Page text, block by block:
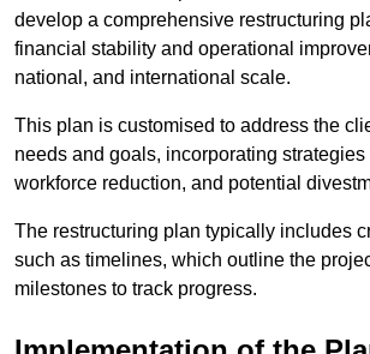
develop a comprehensive restructuring
financial stability and operational
national, and international scale.
This plan is customised to address the
needs and goals, incorporating strategies
workforce reduction, and potential
The restructuring plan typically includes
such as timelines, which outline the
milestones to track progress.